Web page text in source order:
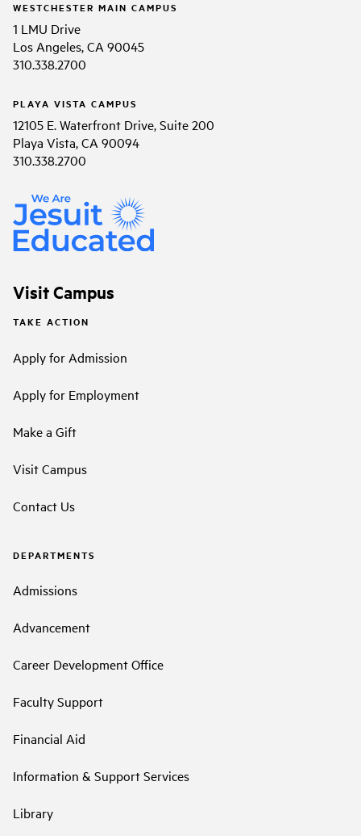
WESTCHESTER MAIN CAMPUS
1 LMU Drive
Los Angeles, CA 90045
310.338.2700
PLAYA VISTA CAMPUS
12105 E. Waterfront Drive, Suite 200
Playa Vista, CA 90094
310.338.2700
Visit Campus
TAKE ACTION
Apply for Admission
Apply for Employment
Make a Gift
Visit Campus
Contact Us
DEPARTMENTS
Admissions
Advancement
Career Development Office
Faculty Support
Financial Aid
Information & Support Services
Library